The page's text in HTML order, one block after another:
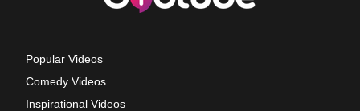
Popular Videos
Comedy Videos
Inspirational Videos